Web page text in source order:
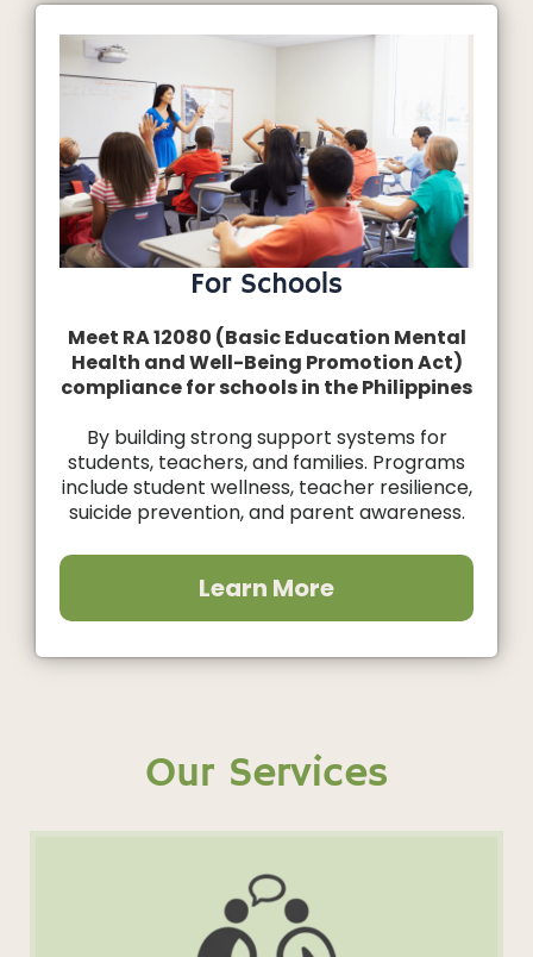
For Schools
Meet RA 12080 (Basic Education Mental
Health and Well-Being Promotion Act)
compliance for schools in the Philippines
By building strong support systems for
students, teachers, and families. Programs
include student wellness, teacher resilience,
suicide prevention, and parent awareness.
Learn More
Our Services